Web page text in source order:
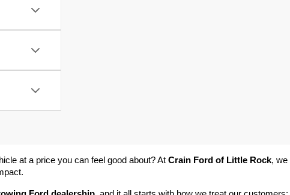
at a price you can feel good about? At Crain Ford of Little Rock,